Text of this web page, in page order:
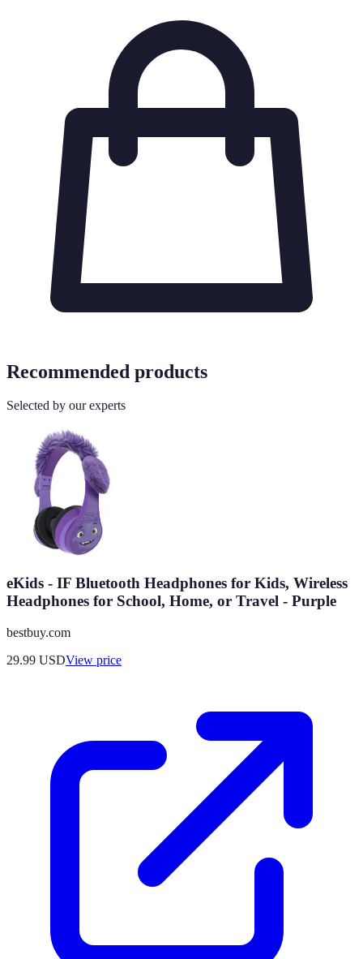
Recommended products
Selected by our experts
eKids - IF Bluetooth Headphones for Kids, Wireless
Headphones for School, Home, or Travel - Purple
bestbuy.com
29.99 USDView price